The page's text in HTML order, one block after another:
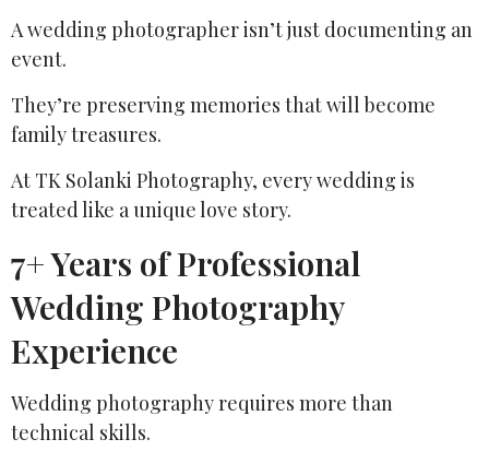
A wedding photographer isn’t just documenting an
event.
They’re preserving memories that will become
family treasures.
At TK Solanki Photography, every wedding is
treated like a unique love story.
7+ Years of Professional
Wedding Photography
Experience
Wedding photography requires more than
technical skills.